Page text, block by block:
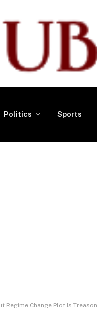
Politics Sports
Regime Change Plot Is Treason